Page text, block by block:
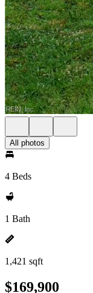
All photos
4 Beds
1 Bath
1,421 sqft
$169,900